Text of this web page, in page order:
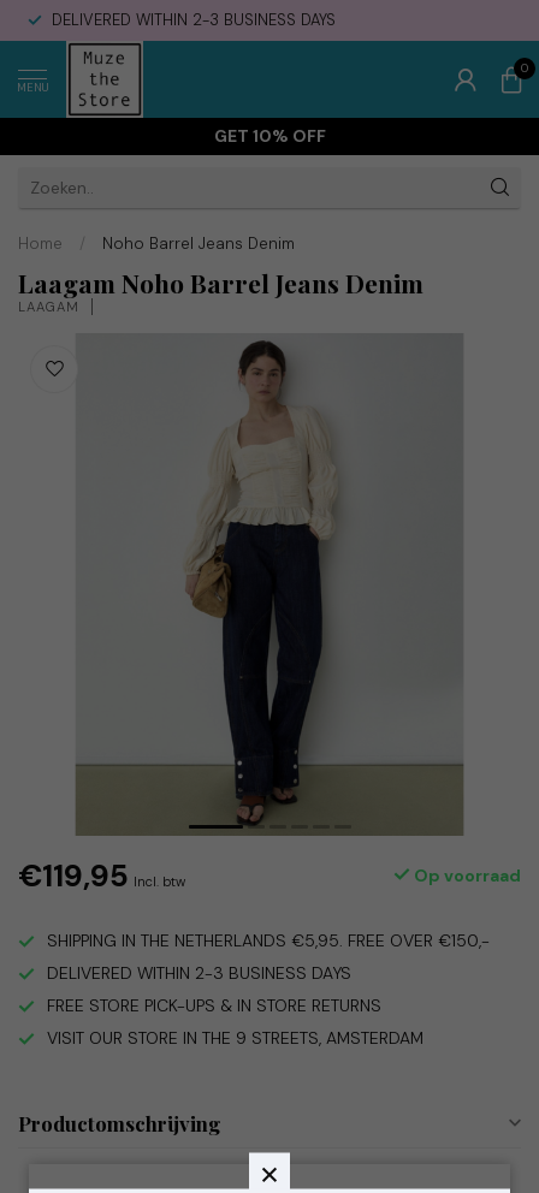
DELIVERED WITHIN 2-3 BUSINESS DAYS
MENU
0
GET 10% OFF
Home / Noho Barrel Jeans Denim
Laagam Noho Barrel Jeans Denim
LAAGAM
€119,95 Incl. btw Op voorraad
SHIPPING IN THE NETHERLANDS €5,95. FREE OVER €150,-
DELIVERED WITHIN 2-3 BUSINESS DAYS
FREE STORE PICK-UPS & IN STORE RETURNS
VISIT OUR STORE IN THE 9 STREETS, AMSTERDAM
Productomschrijving